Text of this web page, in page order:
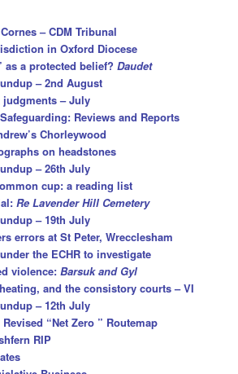
– CDM Tribunal
in Oxford Diocese
as a protected belief?Daudet
– 2nd August
– July
Reviews and Reports
Chorleywood
on headstones
– 26th July
cup: a reading list
Re Lavender Hill Cemetery
– 19th July
errors at St Peter, Wrecclesham
the ECHR to investigate
violence:Barsuk and Gyl
and the consistory courts – VI
– 12th July
“Net Zero ” Routemap
RIP